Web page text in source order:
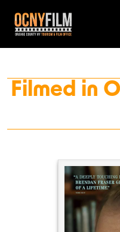
Filmed in